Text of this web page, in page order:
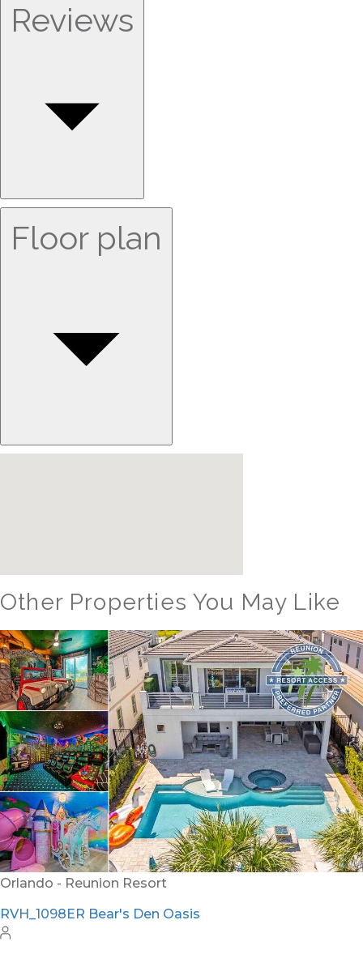
Reviews
Floor plan
Other Properties You May Like
Orlando - Reunion Resort
RVH_1094ER Muirfield Allure
12